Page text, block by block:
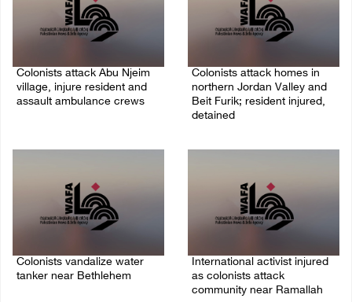
Colonists attack Abu Njeim
village, injure resident and
assault ambulance crews
Colonists attack homes in
northern Jordan Valley and
Beit Furik; resident injured,
detained
Colonists vandalize water
tanker near Bethlehem
International activist injured
as colonists attack
community near Ramallah